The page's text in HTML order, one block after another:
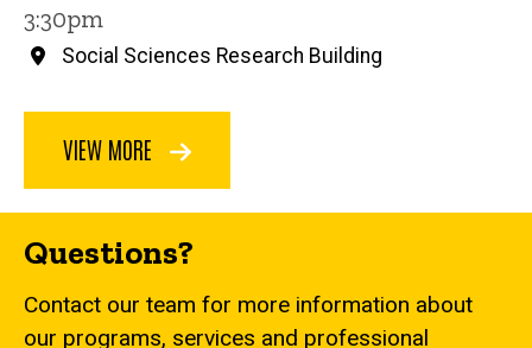
3:30pm
Social Sciences Research Building
VIEW MORE
Questions?
Contact our team for more information about
our programs, services and professional